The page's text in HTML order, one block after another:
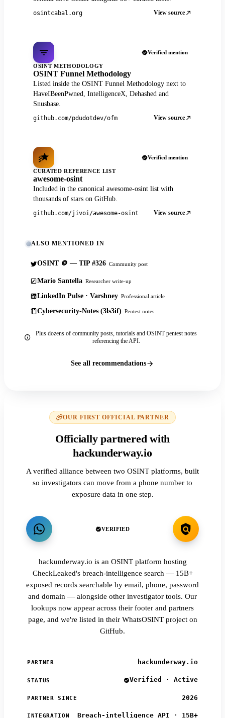
osintcabal.org View source
Verified mention
OSINT METHODOLOGY
OSINT Funnel Methodology
Listed inside the OSINT Funnel Methodology next to
HaveIBeenPwned, IntelligenceX, Dehashed and
Snusbase.
github.com/pdudotdev/ofm View source
Verified mention
CURATED REFERENCE LIST
awesome-osint
Included in the canonical awesome-osint list with
thousands of stars on GitHub.
github.com/jivoi/awesome-osint View source
ALSO MENTIONED IN
OSINT 🪙 — TIP #326 Community post
Mario Santella Researcher write-up
LinkedIn Pulse · Varshney Professional article
Cybersecurity-Notes (3ls3if) Pentest notes
Plus dozens of community posts, tutorials and OSINT pentest notes
referencing the API.
See all recommendations
OUR FIRST OFFICIAL PARTNER
Officially partnered with
hackunderway.io
A verified alliance between two OSINT platforms, built
so investigators can move from a phone number to
exposure data in one step.
VERIFIED
hackunderway.io is an OSINT platform hosting
CheckLeaked's breach-intelligence search — 15B+
exposed records searchable by email, phone, password
and domain — alongside other investigator tools. Our
lookups now appear across their footer and partners
page, and we're listed in their WhatsOSINT project on
GitHub.
PARTNER hackunderway.io
STATUS Verified · Active
PARTNER SINCE 2026
INTEGRATION
Breach-intelligence API · 15B+